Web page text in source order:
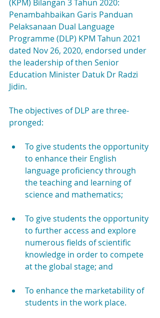
(KPM) Bilangan 3 Tahun 2020:
Penambahbaikan Garis Panduan
Pelaksanaan Dual Language
Programme (DLP) KPM Tahun 2021
dated Nov 26, 2020, endorsed under
the leadership of then Senior
Education Minister Datuk Dr Radzi
Jidin.
The objectives of DLP are three-
pronged:
To give students the opportunity
to enhance their English
language proficiency through
the teaching and learning of
science and mathematics;
To give students the opportunity
to further access and explore
numerous fields of scientific
knowledge in order to compete
at the global stage; and
To enhance the marketability of
students in the work place.